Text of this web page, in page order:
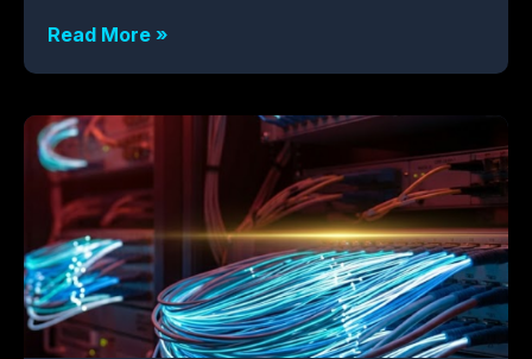
Read More »